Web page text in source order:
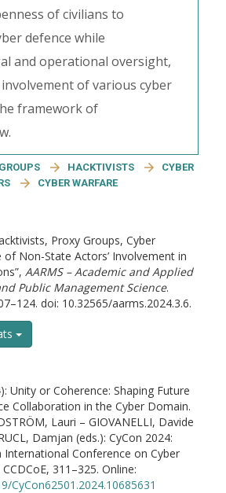
of civilians to
defence while
and operational oversight,
of various cyber
framework of
HACKTIVISTS
CYBER
CYBER WARFARE
Proxy Groups, Cyber
Non-State Actors’ Involvement in
AARMS – Academic and Applied
Public Management Science.
doi: 10.32565/aarms.2024.3.6.
Unity or Coherence: Shaping Future
Collaboration in the Cyber Domain.
Lauri – GIOVANELLI, Davide
Damjan (eds.): CyCon 2024:
Conference on Cyber
311–325. Online:
CyCon62501.2024.10685631